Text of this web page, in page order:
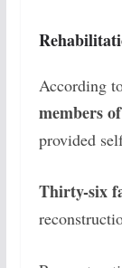
According
members
provided
Thirty-six